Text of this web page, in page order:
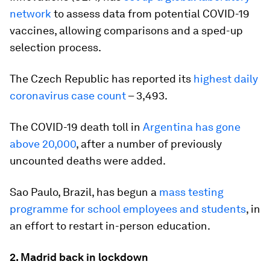
network to assess data from potential COVID-19
vaccines, allowing comparisons and a sped-up
selection process.
The Czech Republic has reported its highest daily
coronavirus case count– 3,493.
The COVID-19 death toll in Argentina has gone
above 20,000, after a number of previously
uncounted deaths were added.
Sao Paulo, Brazil, has begun a mass testing
programme for school employees and students, in
an effort to restart in-person education.
2. Madrid back in lockdown